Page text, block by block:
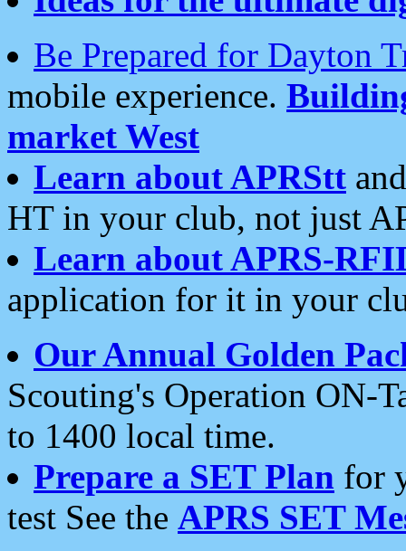
Be Prepared for Dayton
mobile experience.
market West
Learn about APRStt
HT in your club, not just
Learn about APRS-
application for it in your
Our Annual Golden
Scouting's Operation ON-
to 1400 local time.
Prepare a SET Plan for
test See the APRS SET